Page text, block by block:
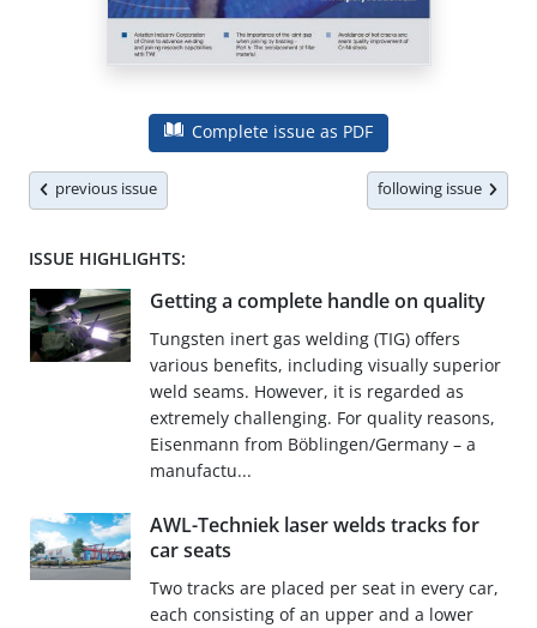
Complete issue as PDF
previous issue following issue
ISSUE HIGHLIGHTS:
Getting a complete handle on quality
Tungsten inert gas welding (TIG) offers
various benefits, including visually superior
weld seams. However, it is regarded as
extremely challenging. For quality reasons,
Eisenmann from Böblingen/Germany – a
manufactu...
AWL-Techniek laser welds tracks for
car seats
Two tracks are placed per seat in every car,
each consisting of an upper and a lower